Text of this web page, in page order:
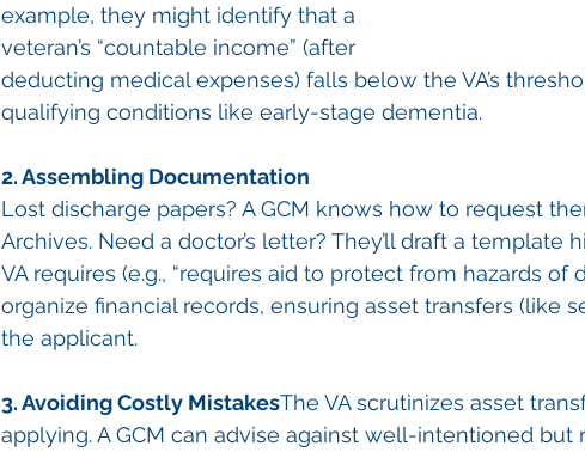
example, they might identify that a
veteran’s “countable income” (after
deducting medical expenses) falls below the VA’s
qualifying conditions like early-stage dementia.
2. Assembling Documentation
Lost discharge papers? A GCM knows how to request
Archives. Need a doctor’s letter? They’ll draft a template
VA requires (e.g., “requires aid to protect from hazards of
organize financial records, ensuring asset transfers (like
the applicant.
3. Avoiding Costly MistakesThe VA scrutinizes asset
applying. A GCM can advise against well-intentioned